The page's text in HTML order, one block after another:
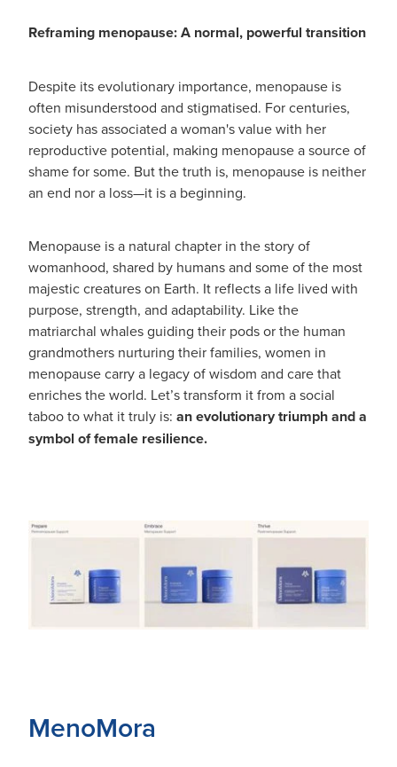
Reframing menopause: A normal, powerful transition
Despite its evolutionary importance, menopause is
often misunderstood and stigmatised. For centuries,
society has associated a woman's value with her
reproductive potential, making menopause a source of
shame for some. But the truth is, menopause is neither
an end nor a loss—it is a beginning.
Menopause is a natural chapter in the story of
womanhood, shared by humans and some of the most
majestic creatures on Earth. It reflects a life lived with
purpose, strength, and adaptability. Like the
matriarchal whales guiding their pods or the human
grandmothers nurturing their families, women in
menopause carry a legacy of wisdom and care that
enriches the world. Let’s transform it from a social
taboo to what it truly is: an evolutionary triumph and a
symbol of female resilience.
MenoMora